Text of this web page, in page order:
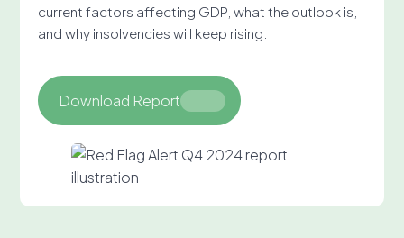
current factors affecting GDP, what the outlook is,
and why insolvencies will keep rising.
Download Report